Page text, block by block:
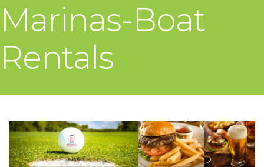
Marinas-Boat
Rentals